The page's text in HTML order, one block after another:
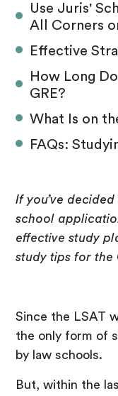
Use Juris'
All Corners
Effective
How Long
GRE?
What Is on
FAQs:
If you’ve
school
effective study
study tips for the
Since the LSAT
the only form of
by law schools.
But, within the